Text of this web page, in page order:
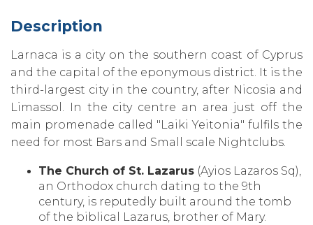
Description
Larnaca is a city on the southern coast of Cyprus
and the capital of the eponymous district. It is the
third-largest city in the country‚ after Nicosia and
Limassol. In the city centre an area just off the
main promenade called "Laiki Yeitonia" fulfils the
need for most Bars and Small scale Nightclubs.
The Church of St. Lazarus (Ayios Lazaros Sq)‚
an Orthodox church dating to the 9th
century‚ is reputedly built around the tomb
of the biblical Lazarus‚ brother of Mary.